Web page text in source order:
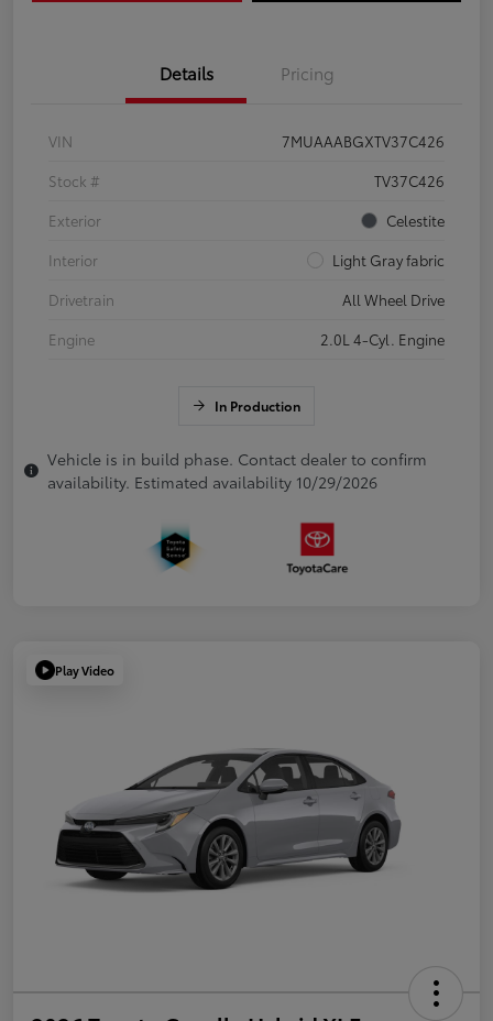
Details Pricing
VIN
7MUAAABGXTV37C426
Stock #
TV37C426
Exterior
Celestite
Interior
Light Gray fabric
Drivetrain
All Wheel Drive
Engine
2.0L 4-Cyl. Engine
In Production
Vehicle is in build phase. Contact dealer to confirm
availability. Estimated availability 10/29/2026
Play Video